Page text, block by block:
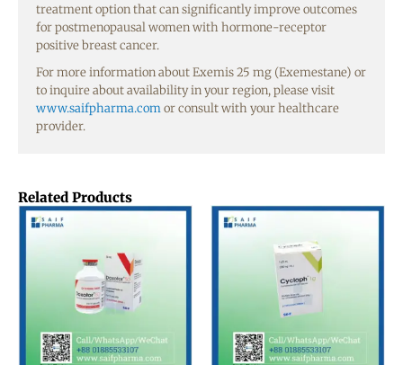
Related Products
treatment option that can significantly improve outcomes
for postmenopausal women with hormone-receptor
positive breast cancer.
For more information about Exemis 25 mg (Exemestane) or
to inquire about availability in your region, please visit
www.saifpharma.comor consult with your healthcare
provider.